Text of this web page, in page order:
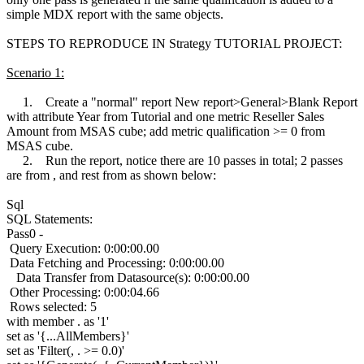
simple MDX report with the same objects.
STEPS TO REPRODUCE IN Strategy TUTORIAL PROJECT:
Scenario 1:
1. Create a "normal" report New report>General>Blank Report
with attribute Year from Tutorial and one metric Reseller Sales
Amount from MSAS cube; add metric qualification >= 0 from
MSAS cube.
2. Run the report, notice there are 10 passes in total; 2 passes
are from , and rest from as shown below:
Sql
SQL Statements:
Pass0 -
Query Execution: 0:00:00.00
Data Fetching and Processing: 0:00:00.00
Data Transfer from Datasource(s): 0:00:00.00
Other Processing: 0:00:04.66
Rows selected: 5
with member . as '1'
set as '{...AllMembers}'
set as 'Filter(, . >= 0.0)'